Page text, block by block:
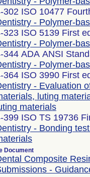
302 ISO 10477
- Polymer-
323 ISO 5139 First
- Polymer-
344 ADA ANSI
- Polymer-
364 ISO 3990 First
- Evaluation
luting
materials
399 ISO TS 19736
- Bonding
Document
Composite
-